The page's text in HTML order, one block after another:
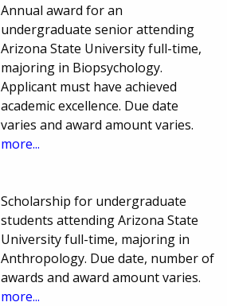
Annual award for an
undergraduate senior attending
Arizona State University full-time,
majoring in Biopsychology.
Applicant must have achieved
academic excellence. Due date
varies and award amount varies.
more...
Scholarship for undergraduate
students attending Arizona State
University full-time, majoring in
Anthropology. Due date, number of
awards and award amount varies.
more...